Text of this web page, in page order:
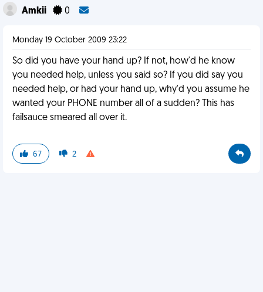
Amkii 0
Monday 19 October 2009 23:22
So did you have your hand up? If not, how'd he know
you needed help, unless you said so? If you did say you
needed help, or had your hand up, why'd you assume he
wanted your PHONE number all of a sudden? This has
failsauce smeared all over it.
67 2